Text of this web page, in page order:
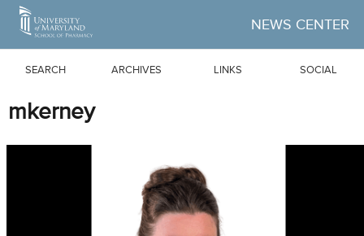
Skip to Main Content
NEWS CENTER
SEARCH ARCHIVES LINKS SOCIAL
mkerney